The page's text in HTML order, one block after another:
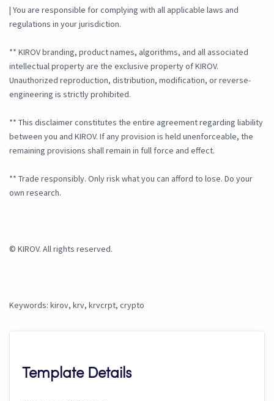
| You are responsible for complying with all applicable laws and
regulations in your jurisdiction.
** KIROV branding, product names, algorithms, and all associated
intellectual property are the exclusive property of KIROV.
Unauthorized reproduction, distribution, modification, or reverse-
engineering is strictly prohibited.
** This disclaimer constitutes the entire agreement regarding liability
between you and KIROV. If any provision is held unenforceable, the
remaining provisions shall remain in full force and effect.
** Trade responsibly. Only risk what you can afford to lose. Do your
own research.
© KIROV. All rights reserved.
Keywords: kirov, krv, krvcrpt, crypto
Template Details